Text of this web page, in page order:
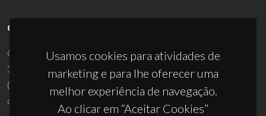
Usamos cookies para atividades de
marketing e para lhe oferecer uma
melhor experiência de navegação.
Ao clicar em “Aceitar Cookies”
CONTACTOS
Campus Universitário de Santiago
3810-193 Aveiro - Portugal
(+351) 234 370 200
ciceco@ua.pt